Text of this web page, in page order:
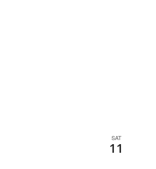
SAT
11